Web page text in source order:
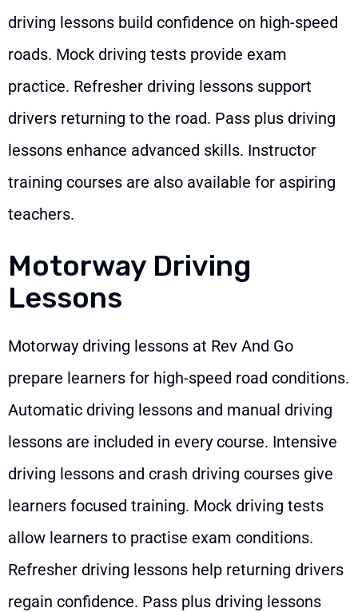
driving lessons build confidence on high-speed
roads. Mock driving tests provide exam
practice. Refresher driving lessons support
drivers returning to the road. Pass plus driving
lessons enhance advanced skills. Instructor
training courses are also available for aspiring
teachers.
Motorway Driving
Lessons
Motorway driving lessons at Rev And Go
prepare learners for high-speed road conditions.
Automatic driving lessons and manual driving
lessons are included in every course. Intensive
driving lessons and crash driving courses give
learners focused training. Mock driving tests
allow learners to practise exam conditions.
Refresher driving lessons help returning drivers
regain confidence. Pass plus driving lessons